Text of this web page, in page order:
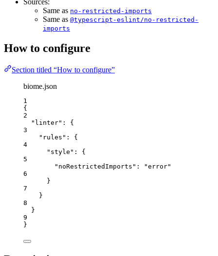
Same as no-restricted-imports
Same as @typescript-eslint/no-restricted-
imports
How to configure
Section titled “How to configure”
biome.json
1
{
2
"linter" : {
3
"rules" : {
4
"style" : {
5
"noRestrictedImports" : "error"
6
}
7
}
8
}
9
}